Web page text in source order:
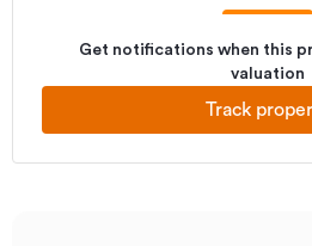
Get notifications when this
valuation
Track